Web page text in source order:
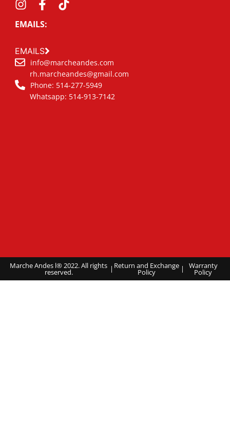
EMAILS:
EMAILS
info@marcheandes.com
rh.marcheandes@gmail.com
Phone: 514-277-5949
Whatsapp: 514-913-7142
Marche Andes l® 2022. All rights
reserved. | Return and Exchange
Policy | Warranty
Policy